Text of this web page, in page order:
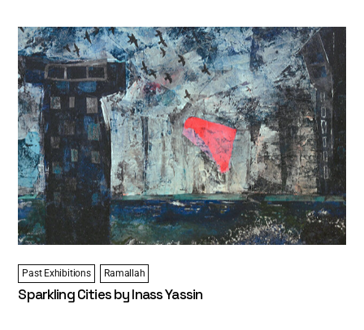
Past Exhibitions Ramallah
Sparkling Cities by Inass Yassin